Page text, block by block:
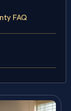
FAQ